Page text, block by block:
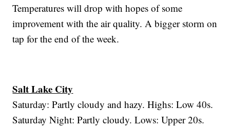
Temperatures will drop with hopes of some
improvement with the air quality. A bigger storm on
tap for the end of the week.
Salt Lake City
Saturday: Partly cloudy and hazy. Highs: Low 40s.
Saturday Night: Partly cloudy. Lows: Upper 20s.